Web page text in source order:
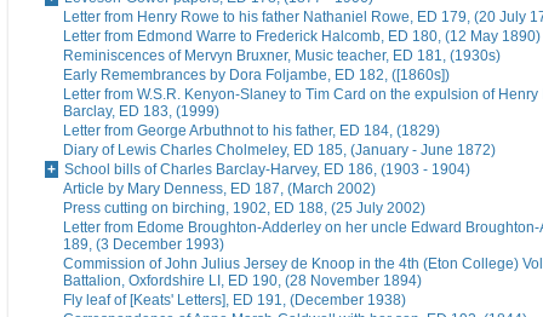
Letter from Henry Rowe to his father Nathaniel Rowe, ED 179, (20 July
Letter from Edmond Warre to Frederick Halcomb, ED 180, (12 May 1890)
Reminiscences of Mervyn Bruxner, Music teacher, ED 181, (1930s)
Early Remembrances by Dora Foljambe, ED 182, ([1860s])
Letter from W.S.R. Kenyon-Slaney to Tim Card on the expulsion of Henry
Barclay, ED 183, (1999)
Letter from George Arbuthnot to his father, ED 184, (1829)
Diary of Lewis Charles Cholmeley, ED 185, (January - June 1872)
School bills of Charles Barclay-Harvey, ED 186, (1903 - 1904)
Article by Mary Denness, ED 187, (March 2002)
Press cutting on birching, 1902, ED 188, (25 July 2002)
Letter from Edome Broughton-Adderley on her uncle Edward Broughton-
189, (3 December 1993)
Commission of John Julius Jersey de Knoop in the 4th (Eton College)
Battalion, Oxfordshire LI, ED 190, (28 November 1894)
Fly leaf of [Keats' Letters], ED 191, (December 1938)